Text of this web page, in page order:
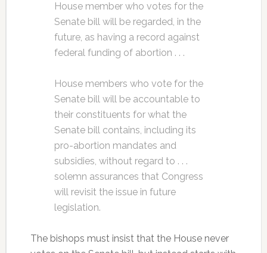
House member who votes for the
Senate bill will be regarded, in the
future, as having a record against
federal funding of abortion . . .
House members who vote for the
Senate bill will be accountable to
their constituents for what the
Senate bill contains, including its
pro-abortion mandates and
subsidies, without regard to . . .
solemn assurances that Congress
will revisit the issue in future
legislation.
The bishops must insist that the House never